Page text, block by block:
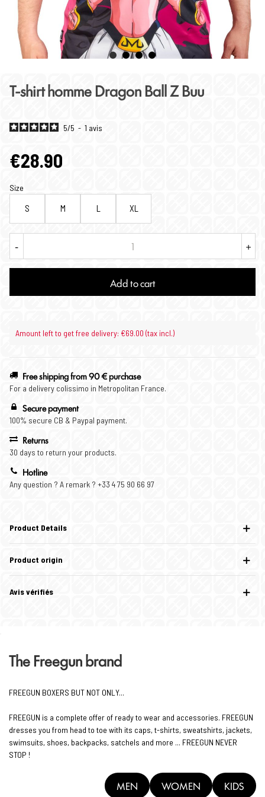
T-shirt homme Dragon Ball Z Buu
5/5 - 1 avis
€28.90
Size
S M L XL
- +
Add to cart
Amount left to get free delivery: €69.00 (tax incl.)
Free shipping from 90 € purchase
For a delivery colissimo in Metropolitan France.
Secure payment
100% secure CB & Paypal payment.
Returns
30 days to return your products.
Hotline
Any question ? A remark ? +33 4 75 90 66 97
Product Details
Product origin
Avis vérifiés
The Freegun brand
FREEGUN BOXERS BUT NOT ONLY...
FREEGUN is a complete offer of ready to wear and accessories. FREEGUN
dresses you from head to toe with its caps, t-shirts, sweatshirts, jackets,
swimsuits, shoes, backpacks, satchels and more ... FREEGUN NEVER
STOP !
MEN WOMEN KIDS